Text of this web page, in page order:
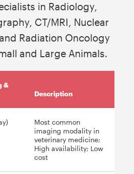
in Radiology,
CT/MRI, Nuclear
Radiation Oncology
and Large Animals.
&
Description
Most common
imaging modality in
veterinary medicine;
High availability; Low
cost